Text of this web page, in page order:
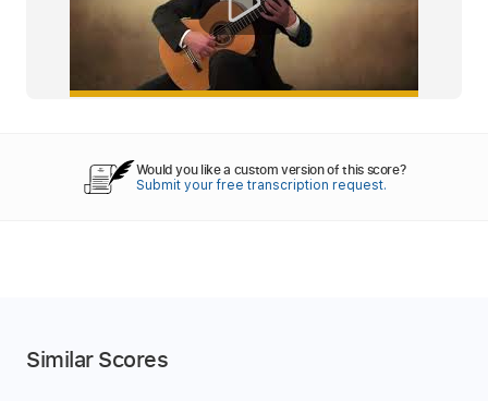
Would you like a custom version of this score?
Submit your free transcription request.
Similar Scores